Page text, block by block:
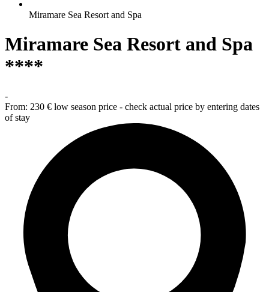
Miramare Sea Resort and Spa
Miramare Sea Resort and Spa
****
-
From: 230 € low season price - check actual price by entering dates
of stay